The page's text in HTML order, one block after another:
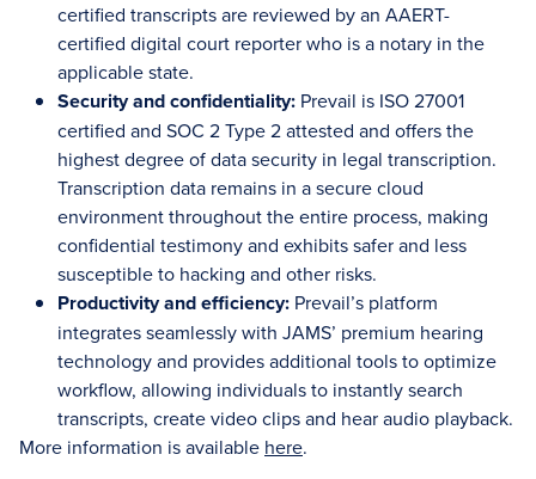
certified transcripts are reviewed by an AAERT-
certified digital court reporter who is a notary in the
applicable state.
Security and confidentiality: Prevail is ISO 27001
certified and SOC 2 Type 2 attested and offers the
highest degree of data security in legal transcription.
Transcription data remains in a secure cloud
environment throughout the entire process, making
confidential testimony and exhibits safer and less
susceptible to hacking and other risks.
Productivity and efficiency: Prevail’s platform
integrates seamlessly with JAMS’ premium hearing
technology and provides additional tools to optimize
workflow, allowing individuals to instantly search
transcripts, create video clips and hear audio playback.
More information is available here.